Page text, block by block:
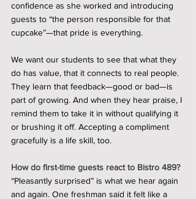
confidence as she worked and introducing
guests to “the person responsible for that
cupcake”—that pride is everything.
We want our students to see that what they
do has value, that it connects to real people.
They learn that feedback—good or bad—is
part of growing. And when they hear praise, I
remind them to take it in without qualifying it
or brushing it off. Accepting a compliment
gracefully is a life skill, too.
How do first-time guests react to Bistro 489?
“Pleasantly surprised” is what we hear again
and again. One freshman said it felt like a